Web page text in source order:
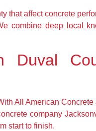
that affect concrete
combine deep local
Duval
All American
company
start to finish.